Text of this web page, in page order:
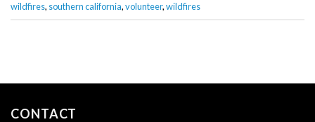
wildfires, southern california,volunteer,wildfires
CONTACT